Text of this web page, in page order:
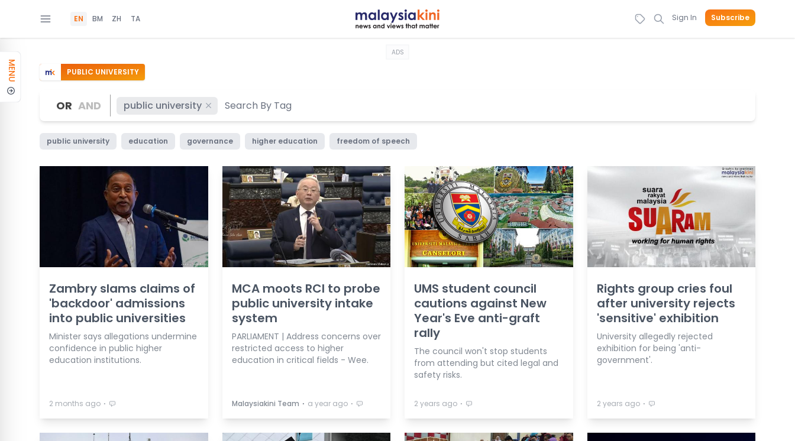
EN BM ZH TA Sign In Subscribe
MENU
ADS
PUBLIC UNIVERSITY
OR AND public university
public university education governance higher education freedom of speech
Zambry slams claims of
'backdoor' admissions
into public universities
Minister says allegations undermine
confidence in public higher
education institutions.
2 months ago ⋅
MCA moots RCI to probe
public university intake
system
PARLIAMENT | Address concerns over
restricted access to higher
education in critical fields - Wee.
Malaysiakini Team ⋅ a year ago ⋅
UMS student council
cautions against New
Year's Eve anti-graft
rally
The council won't stop students
from attending but cited legal and
safety risks.
2 years ago ⋅
Rights group cries foul
after university rejects
'sensitive' exhibition
University allegedly rejected
exhibition for being 'anti-
government'.
2 years ago ⋅